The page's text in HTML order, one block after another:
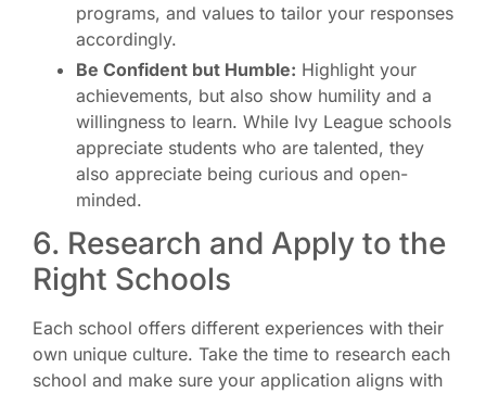
programs, and values to tailor your responses
accordingly.
Be Confident but Humble: Highlight your
achievements, but also show humility and a
willingness to learn. While Ivy League schools
appreciate students who are talented, they
also appreciate being curious and open-
minded.
6. Research and Apply to the
Right Schools
Each school offers different experiences with their
own unique culture. Take the time to research each
school and make sure your application aligns with